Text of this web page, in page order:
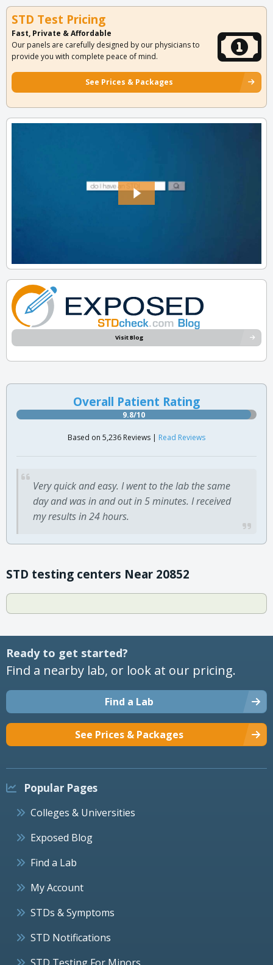
STD Test Pricing
Fast, Private & Affordable
Our panels are carefully designed by our physicians to
provide you with complete peace of mind.
See Prices & Packages
Visit Blog
Overall Patient Rating
9.8/10
Based on 5,236 Reviews | Read Reviews
Very quick and easy. I went to the lab the same
day and was in and out in 5 minutes. I received
my results in 24 hours.
STD testing centers Near 20852
Ready to get started?
Find a nearby lab, or look at our pricing.
Find a Lab
See Prices & Packages
Popular Pages
Colleges & Universities
Exposed Blog
Find a Lab
My Account
STDs & Symptoms
STD Notifications
STD Testing For Minors